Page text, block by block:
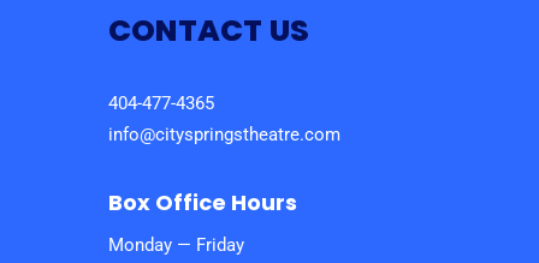
CONTACT US
404-477-4365
info@cityspringstheatre.com
Box Office Hours
Monday — Friday